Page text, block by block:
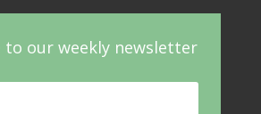
to our weekly newsletter